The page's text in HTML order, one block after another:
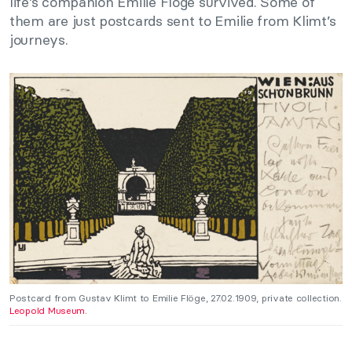
them are just postcards sent to Emilie from Klimt’s
journeys.
Postcard from Gustav Klimt to Emilie Flöge, 27.02.1909, private collection.
Leopold Museum.